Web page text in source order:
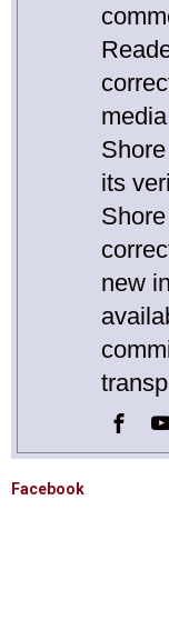
its
new
Facebook